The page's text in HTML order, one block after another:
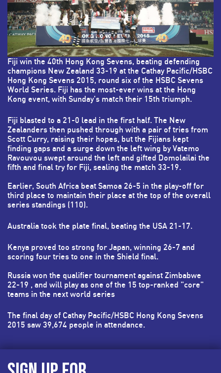
Fiji win the 40th Hong Kong Sevens, beating defending
champions New Zealand 33-19 at the Cathay Pacific/HSBC
Hong Kong Sevens 2015, round six of the HSBC Sevens
World Series. Fiji has the most-ever wins at the Hong
Kong event, with Sunday's match their 15th triumph.
Fiji blasted to a 21-0 lead in the first half. The New
Zealanders then pushed through with a pair of tries from
Scott Curry, raising their hopes, but the Fijians kept
finding gaps and a surge down the left wing by Vatemo
Ravouvou swept around the left and gifted Domolailai the
fifth and final try for Fiji, sealing the match 33-19.
Earlier, South Africa beat Samoa 26-5 in the play-off for
third place to maintain their place at the top of the overall
series standings (110).
Australia took the plate final, beating the USA 21-17.
Kenya proved too strong for Japan, winning 26-7 and
scoring four tries to one in the Shield final.
Russia won the qualifier tournament against Zimbabwe
22-19 , and will play as one of the 15 top-ranked "core"
teams in the next world series
The final day of Cathay Pacific/HSBC Hong Kong Sevens
2015 saw 39,674 people in attendance.